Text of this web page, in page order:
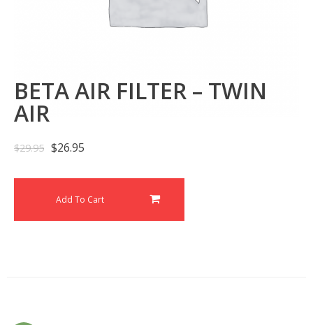
BETA AIR FILTER – TWIN
AIR
$29.95 $26.95
Add To Cart